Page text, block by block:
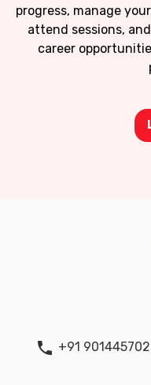
progress, manage
attend sessions,
career
+91